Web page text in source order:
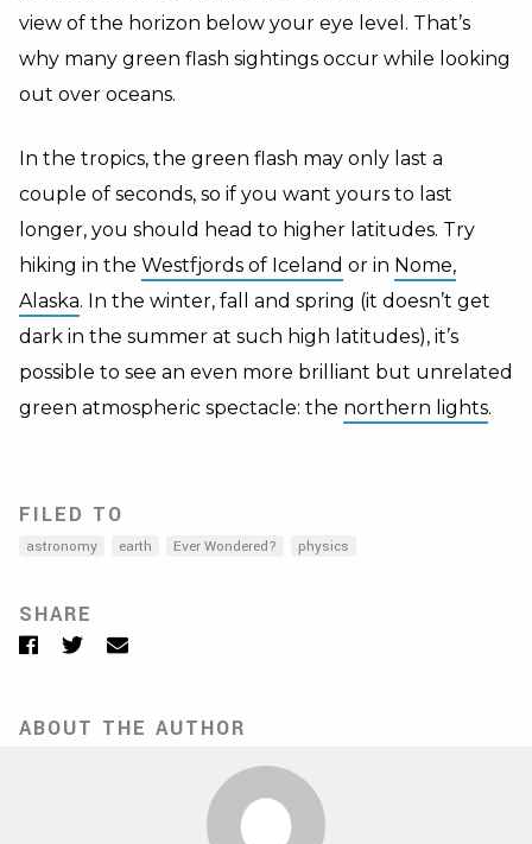
view of the horizon below your eye level. That’s
why many green flash sightings occur while looking
out over oceans.
In the tropics, the green flash may only last a
couple of seconds, so if you want yours to last
longer, you should head to higher latitudes. Try
hiking in the Westfjords of Iceland or in Nome,
Alaska. In the winter, fall and spring (it doesn’t get
dark in the summer at such high latitudes), it’s
possible to see an even more brilliant but unrelated
green atmospheric spectacle: the northern lights.
FILED TO
astronomy earth Ever Wondered? physics
SHARE
Facebook
TwitterEmail
ABOUT THE AUTHOR